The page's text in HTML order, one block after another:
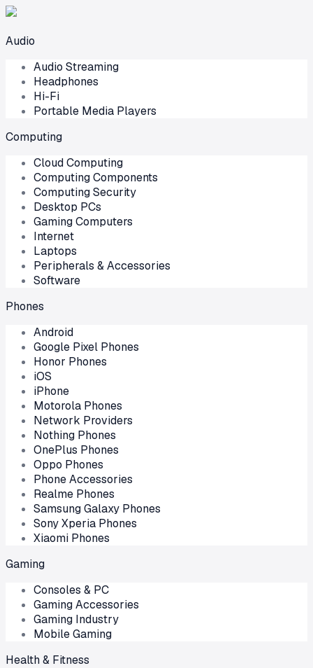
Audio
Audio Streaming
Headphones
Hi-Fi
Portable Media Players
Computing
Cloud Computing
Computing Components
Computing Security
Desktop PCs
Gaming Computers
Internet
Laptops
Peripherals & Accessories
Software
Phones
Android
Google Pixel Phones
Honor Phones
iOS
iPhone
Motorola Phones
Network Providers
Nothing Phones
OnePlus Phones
Oppo Phones
Phone Accessories
Realme Phones
Samsung Galaxy Phones
Sony Xperia Phones
Xiaomi Phones
Gaming
Consoles & PC
Gaming Accessories
Gaming Industry
Mobile Gaming
Health & Fitness